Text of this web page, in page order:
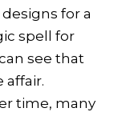
for a
spell for
see that
affair.
time, many